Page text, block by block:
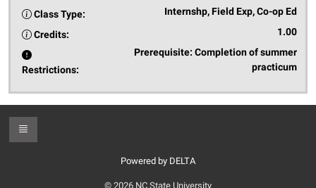
Class Type: Internshp, Field Exp, Co-op Ed
Credits: 1.00
Restrictions:
Prerequisite: Completion of summer
practicum
Toggle Footer
Powered by DELTA
© 2026 NC State University